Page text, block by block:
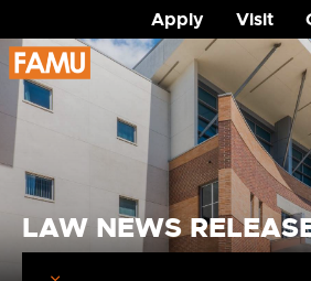
Apply Visit
Skip
to
content
LAW NEWS